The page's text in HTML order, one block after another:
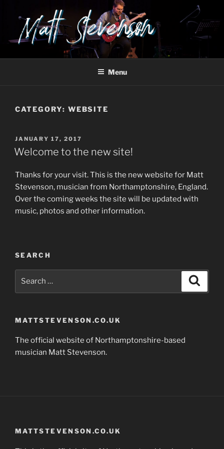
content
Menu
CATEGORY: WEBSITE
POSTED
ON
JANUARY 17, 2017
Welcome to the new site!
Thanks for your visit. This is the new website for Matt
Stevenson, musician from Northamptonshire, England.
Over the coming weeks the site will be updated with
music, photos and other information.
SEARCH
MATTSTEVENSON.CO.UK
The official website of Northamptonshire-based
musician Matt Stevenson.
MATTSTEVENSON.CO.UK